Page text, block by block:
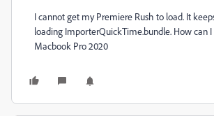
I cannot get my Premiere Rush to load. It
loading ImporterQuickTime.bundle. How can I
Macbook Pro 2020